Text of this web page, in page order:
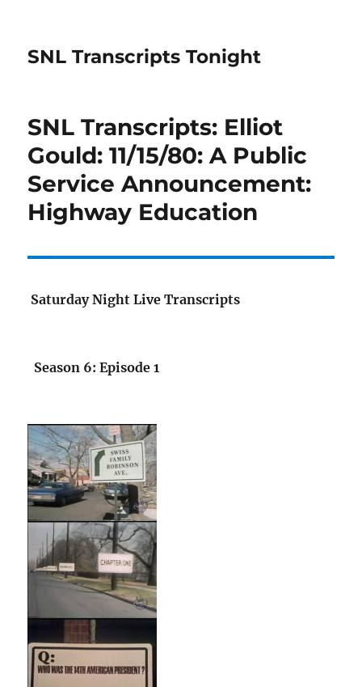
SNL Transcripts Tonight
SNL Transcripts: Elliot
Gould: 11/15/80: A Public
Service Announcement:
Highway Education
Saturday Night Live Transcripts
Season 6: Episode 1